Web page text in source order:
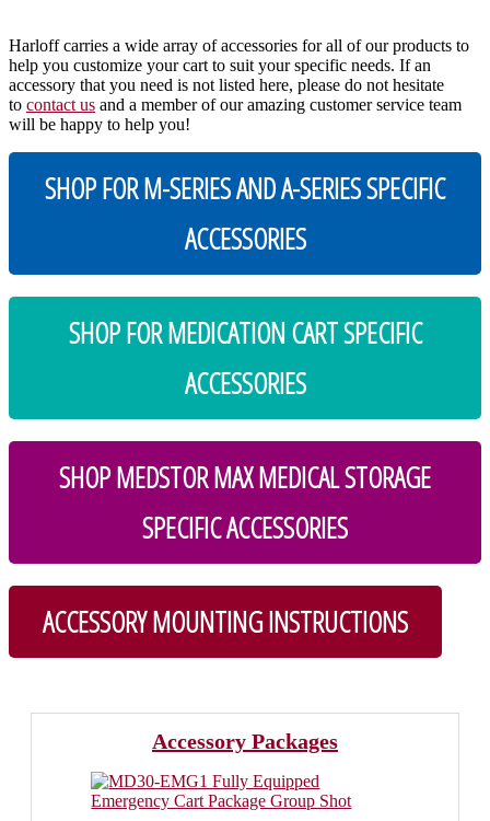
Harloff carries a wide array of accessories for all of our products to
help you customize your cart to suit your specific needs. If an
accessory that you need is not listed here, please do not hesitate
to contact us and a member of our amazing customer service team
will be happy to help you!
SHOP FOR M-SERIES AND A-SERIES SPECIFIC
ACCESSORIES
SHOP FOR MEDICATION CART SPECIFIC
ACCESSORIES
SHOP MEDSTOR MAX MEDICAL STORAGE
SPECIFIC ACCESSORIES
ACCESSORY MOUNTING INSTRUCTIONS
Accessory Packages